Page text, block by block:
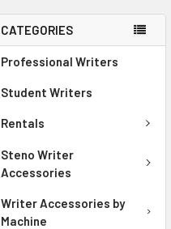
CATEGORIES
Professional Writers
Student Writers
Rentals
Steno Writer
Accessories
Writer Accessories by
Machine